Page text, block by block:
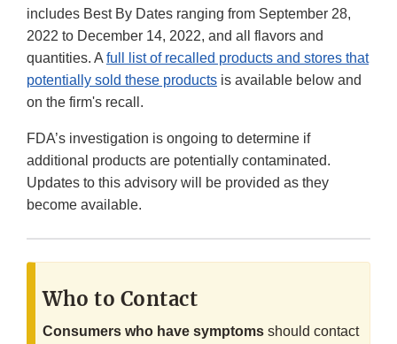
includes Best By Dates ranging from September 28,
2022 to December 14, 2022, and all flavors and
quantities. A full list of recalled products and stores that
potentially sold these products is available below and
on the firm's recall.
FDA’s investigation is ongoing to determine if
additional products are potentially contaminated.
Updates to this advisory will be provided as they
become available.
Who to Contact
Consumers who have symptoms should contact